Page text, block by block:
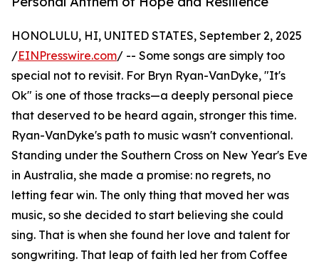
HONOLULU, HI, UNITED STATES, September 2, 2025
/EINPresswire.com/ -- Some songs are simply too
special not to revisit. For Bryn Ryan-VanDyke, "It's
Ok" is one of those tracks—a deeply personal piece
that deserved to be heard again, stronger this time.
Ryan-VanDyke's path to music wasn't conventional.
Standing under the Southern Cross on New Year's Eve
in Australia, she made a promise: no regrets, no
letting fear win. The only thing that moved her was
music, so she decided to start believing she could
sing. That is when she found her love and talent for
songwriting. That leap of faith led her from Coffee